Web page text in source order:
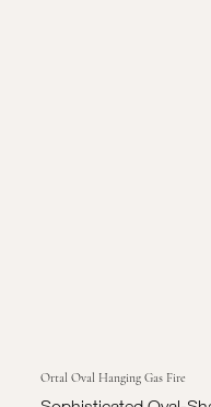
Ortal Oval Hanging Gas Fire